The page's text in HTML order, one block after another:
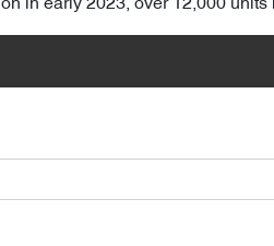
in early 2023, over 12,000 units